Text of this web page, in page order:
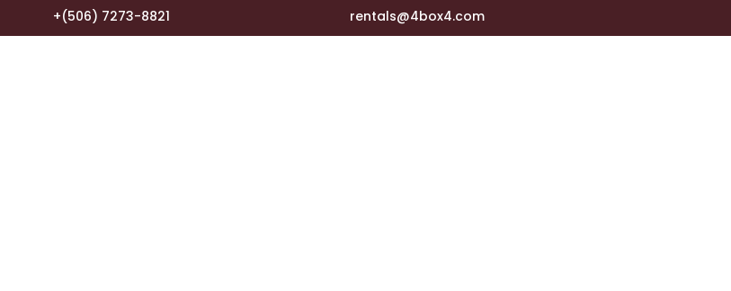
+(506) 7273-8821 rentals@4box4.com